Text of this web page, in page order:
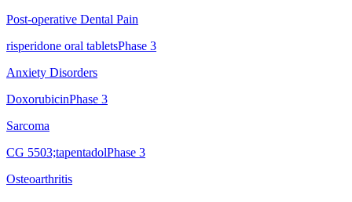
Post-operative Dental Pain
risperidone oral tabletsPhase 3
Anxiety Disorders
DoxorubicinPhase 3
Sarcoma
CG 5503;tapentadolPhase 3
Osteoarthritis